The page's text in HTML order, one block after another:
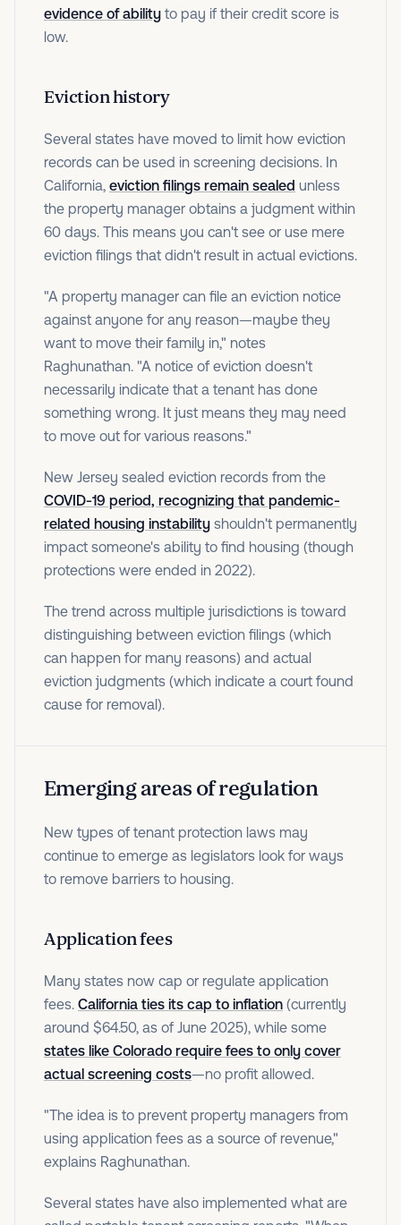
evidence of ability to pay if their credit score is
low.
Eviction history
Several states have moved to limit how eviction
records can be used in screening decisions. In
California, eviction filings remain sealed unless
the property manager obtains a judgment within
60 days. This means you can't see or use mere
eviction filings that didn't result in actual evictions.
"A property manager can file an eviction notice
against anyone for any reason—maybe they
want to move their family in," notes
Raghunathan. "A notice of eviction doesn't
necessarily indicate that a tenant has done
something wrong. It just means they may need
to move out for various reasons."
New Jersey sealed eviction records from the
COVID-19 period, recognizing that pandemic-
related housing instability shouldn't permanently
impact someone's ability to find housing (though
protections were ended in 2022).
The trend across multiple jurisdictions is toward
distinguishing between eviction filings (which
can happen for many reasons) and actual
eviction judgments (which indicate a court found
cause for removal).
Emerging areas of regulation
New types of tenant protection laws may
continue to emerge as legislators look for ways
to remove barriers to housing.
Application fees
Many states now cap or regulate application
fees. California ties its cap to inflation (currently
around $64.50, as of June 2025), while some
states like Colorado require fees to only cover
actual screening costs—no profit allowed.
"The idea is to prevent property managers from
using application fees as a source of revenue,"
explains Raghunathan.
Several states have also implemented what are